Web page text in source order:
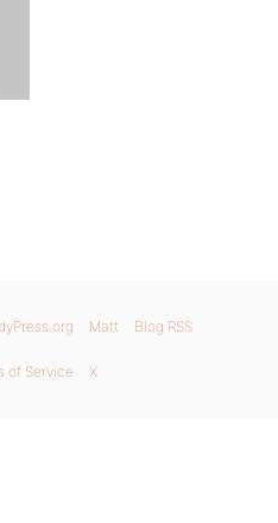
Matt Blog RSS
of Service X